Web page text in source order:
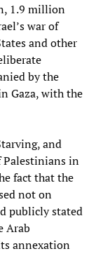
1.9 million
war of
and other
by the
Gaza, with the
and
Palestinians in
fact that the
not on
publicly stated
Arab
annexation